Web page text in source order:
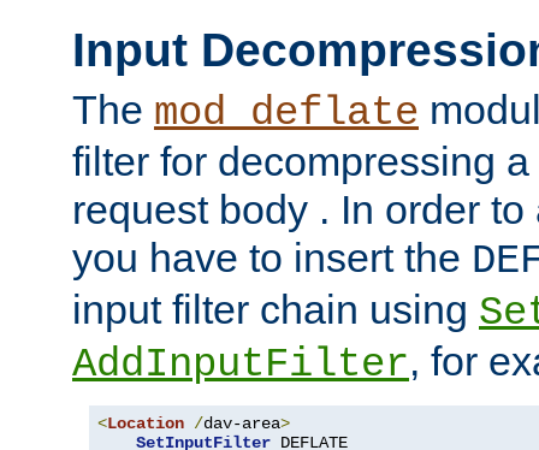
Input
The mod_deflate
filter for decompressing
request body . In order
you have to insert the
input filter chain using
AddInputFilter, for
<Location /dav-area>
SetInputFilter